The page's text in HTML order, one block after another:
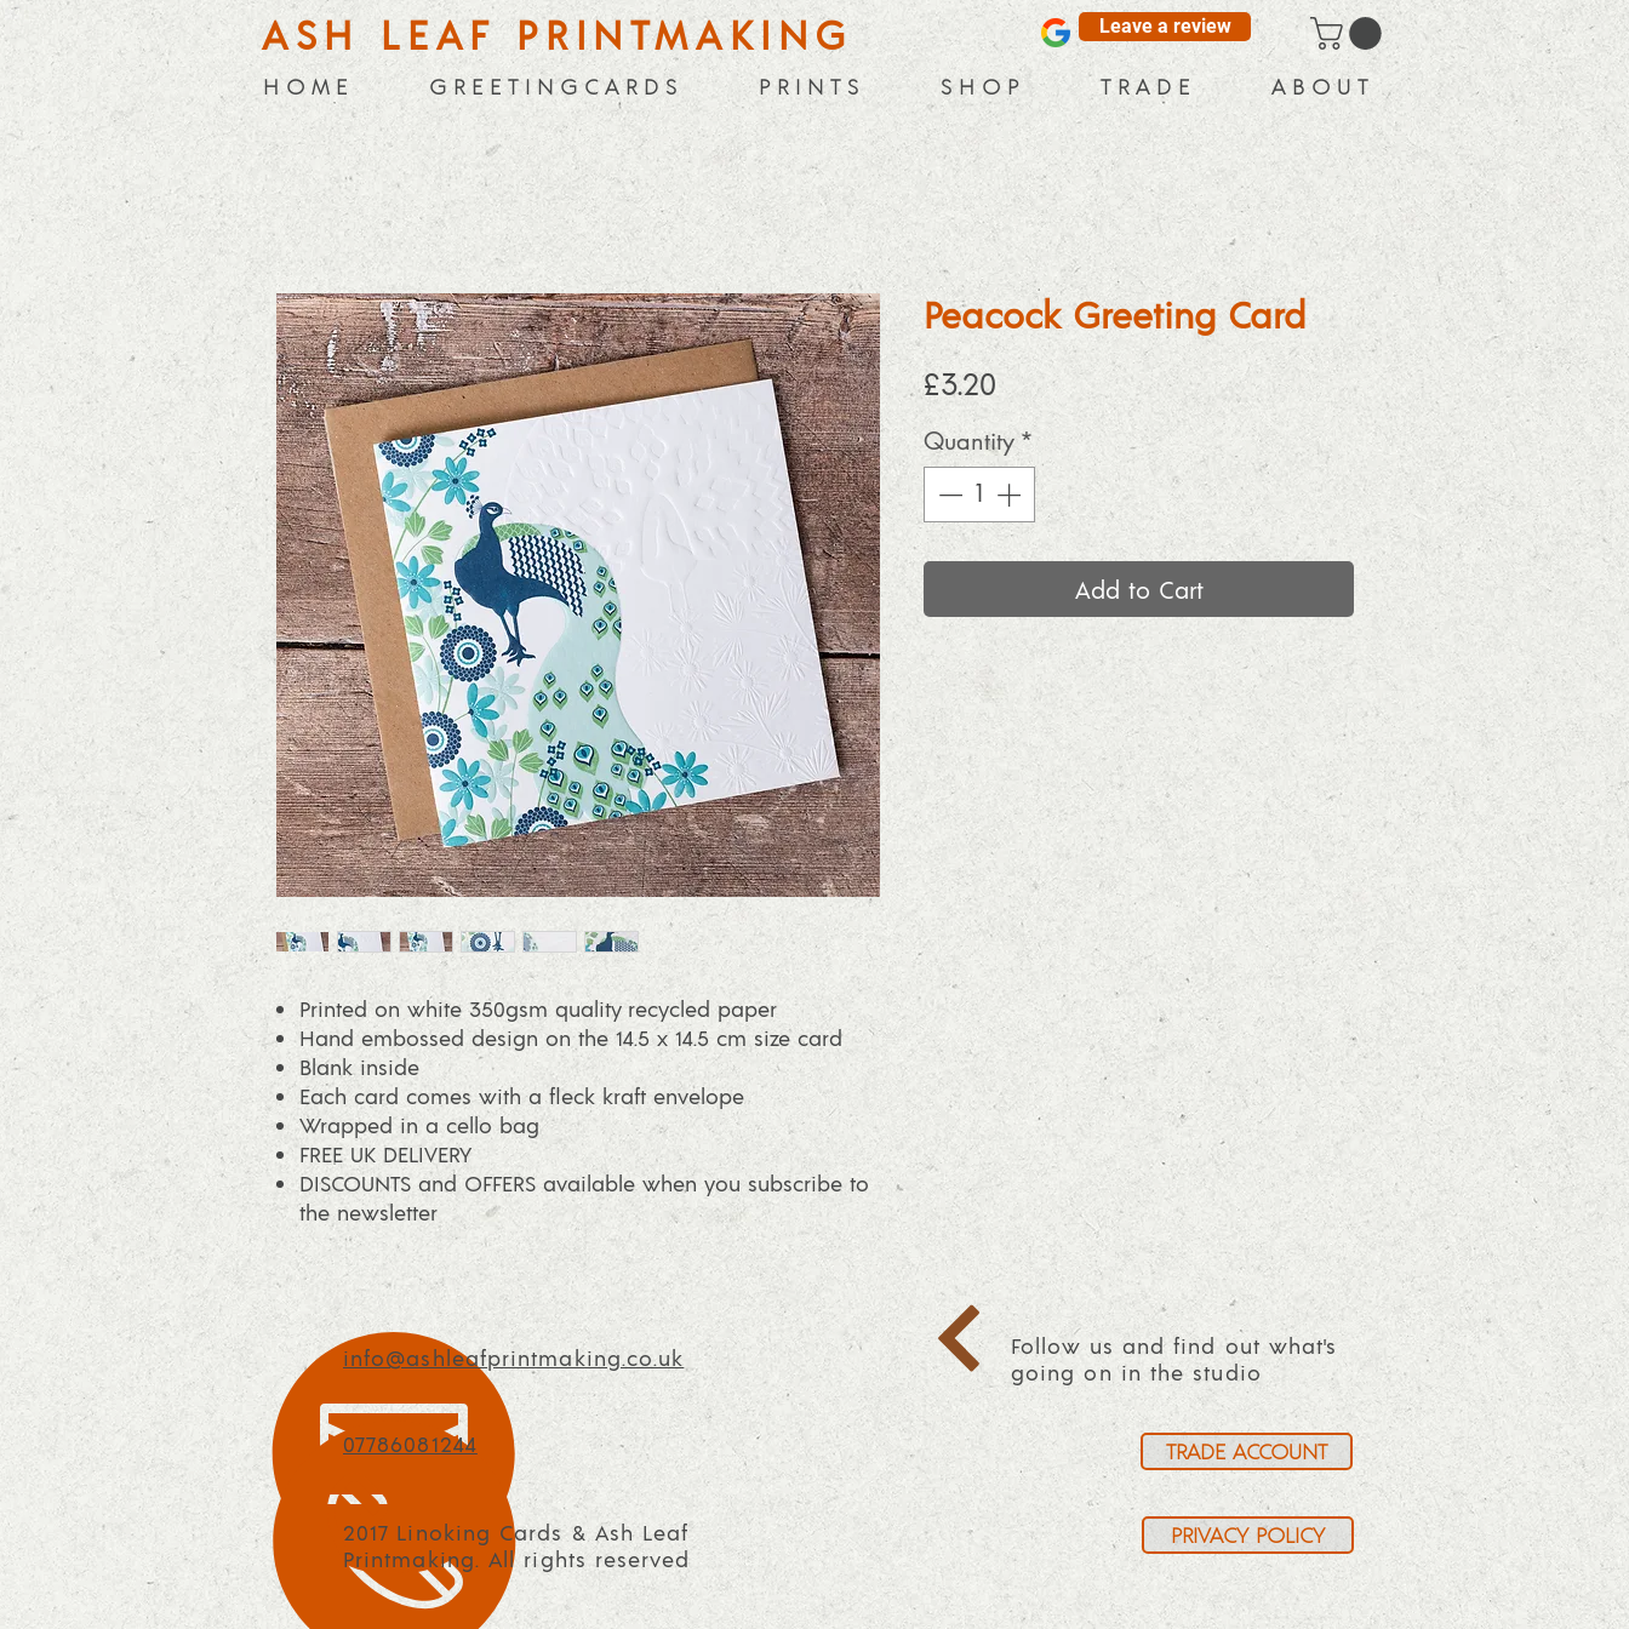
ASH LEAF PRINTMAKING Leave a review
H O M E G R E E T I N G C A R D S P R I N T S S H O P T R A D E A B O U T
Printed on white 350gsm quality recycled paper
Hand embossed design on the 14.5 x 14.5 cm size card
Blank inside
Each card comes with a fleck kraft envelope
Wrapped in a cello bag
FREE UK DELIVERY
DISCOUNTS and OFFERS available when you subscribe to
the newsletter
Peacock Greeting Card
£3.20Price
Quantity*
Add to Cart
info@ashleafprintmaking.co.uk
07786081244
2017 Linoking Cards & Ash Leaf
Printmaking. All rights reserved
Follow us and find out what's
going on in the studio
TRADE ACCOUNT
PRIVACY POLICY